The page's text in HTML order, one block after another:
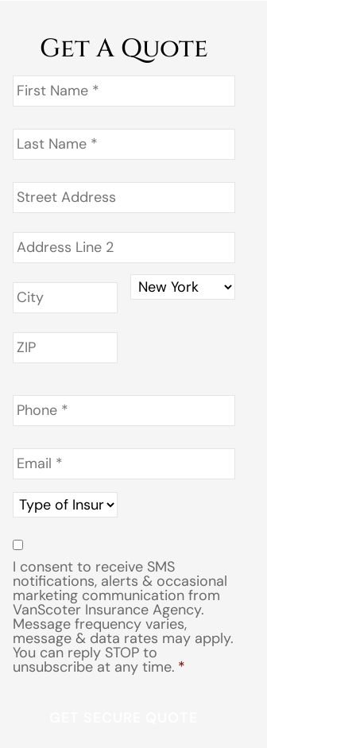
Get A Quote
First
Name *
Last
Name *
Address *
Phone *
Email *
Type
of
Insurance
Consent
I consent to receive SMS
notifications, alerts & occasional
marketing communication from
VanScoter Insurance Agency.
Message frequency varies,
message & data rates may apply.
You can reply STOP to
unsubscribe at any time. *